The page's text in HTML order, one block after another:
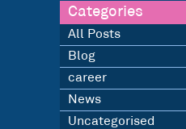
Categories
All Posts
Blog
career
News
Uncategorised